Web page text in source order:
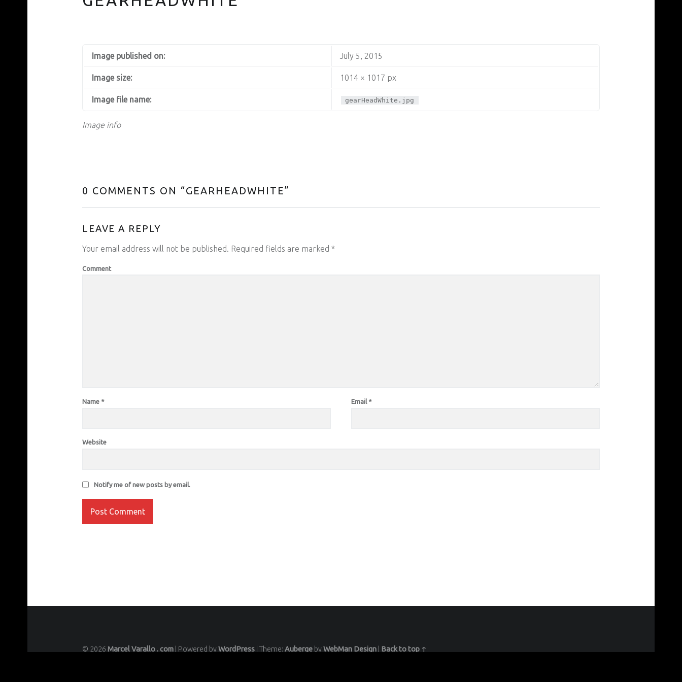
Image info
Image published on: July 5, 2015
Image size: 1014 × 1017 px
Image file name: gearHeadWhite.jpg
0 COMMENTS ON “GEARHEADWHITE”
LEAVE A REPLY
Your email address will not be published. Required fields are marked *
Comment
Name * Email *
Website
Notify me of new posts by email.
© 2026 Marcel Varallo . com Powered byWordPress Theme: Auberge byWebMan Design Back to top ↑